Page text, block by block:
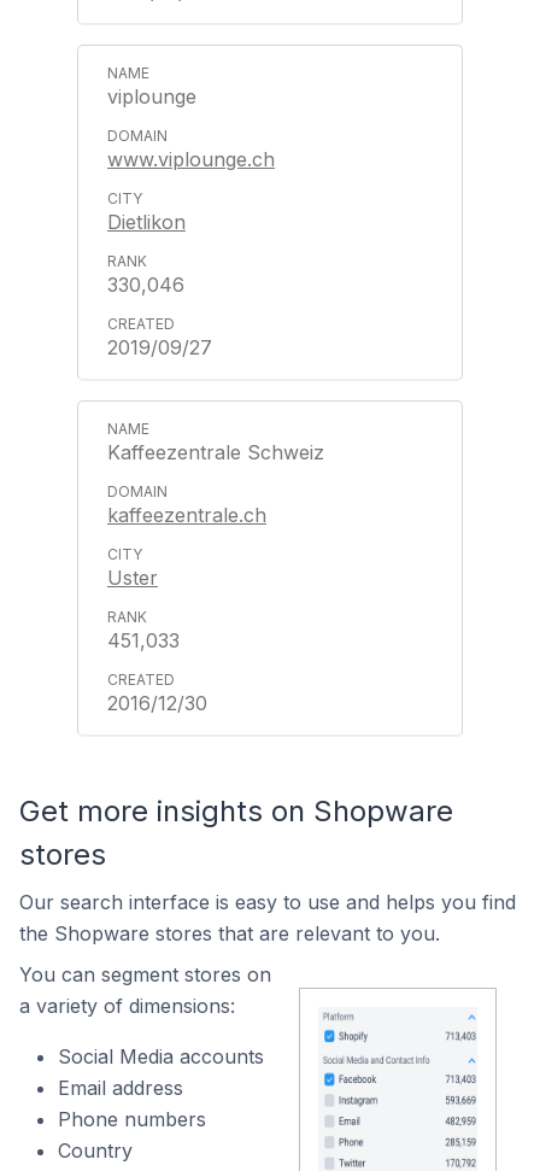
viplounge
www.viplounge.ch
Dietlikon
330,046
2019/09/27
Kaffeezentrale Schweiz
kaffeezentrale.ch
Uster
451,033
2016/12/30
Get more insights on Shopware
stores
Our search interface is easy to use and helps you find
the Shopware stores that are relevant to you.
You can segment stores on
a variety of dimensions:
Social Media accounts
Email address
Phone numbers
Country